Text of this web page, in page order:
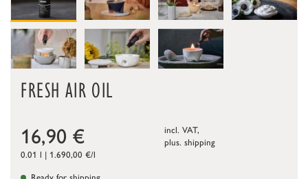
FRESH AIR OIL
16,90 €
incl. VAT,
plus. shipping
0.01 l | 1.690,00 €/l